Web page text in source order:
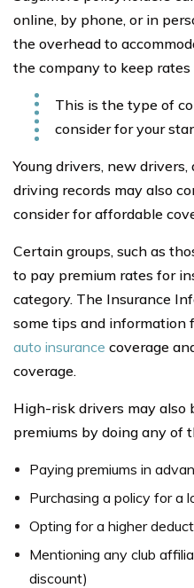
online, by phone, or in
the overhead to
the company to keep
This is the type of
consider for your
Young drivers, new
driving records may also
consider for affordable
Certain groups, such as
to pay premium rates for
category. The Insurance
some tips and information
auto insurance coverage
coverage.
High-risk drivers may also
premiums by doing any of
Paying premiums in
Purchasing a policy for a
Opting for a higher
Mentioning any club
discount)